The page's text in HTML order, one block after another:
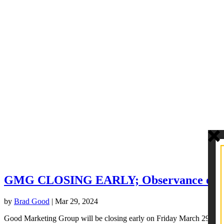
GMG CLOSING EARLY; Observance of
by Brad Good | Mar 29, 2024
Good Marketing Group will be closing early on Friday March 29th